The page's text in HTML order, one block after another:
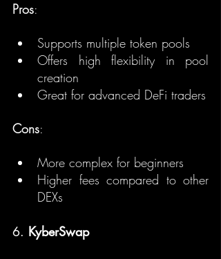
Pros:
Supports multiple token pools
Offers high flexibility in pool
creation
Great for advanced DeFi traders
Cons:
More complex for beginners
Higher fees compared to other
DEXs
6. KyberSwap